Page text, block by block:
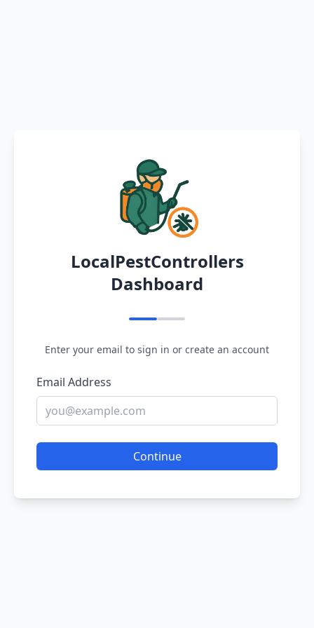
LocalPestControllers
Dashboard
Enter your email to sign in or create an account
Email Address
Continue